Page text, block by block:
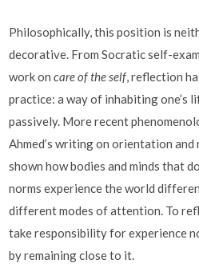
Philosophically, this position is
decorative. From Socratic self-
work oncare of the self, reflection
practice: a way of inhabiting one’s
passively. More recent
Ahmed’s writing on orientation
shown how bodies and minds that
norms experience the world
different modes of attention. To
take responsibility for experience
by remaining close to it.